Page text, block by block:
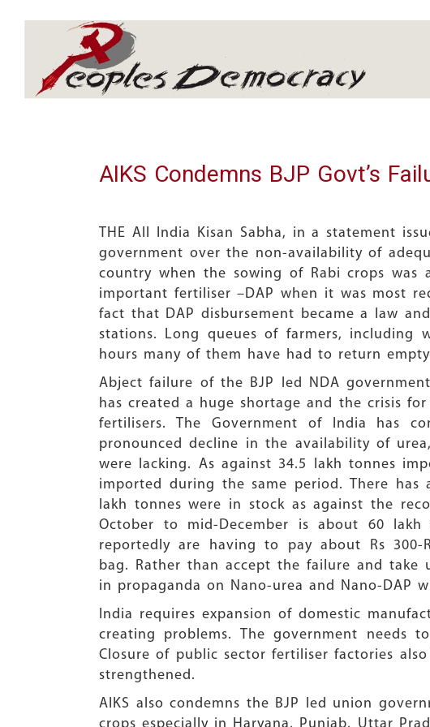
AIKS Condemns BJP Govt’s
THE All India Kisan Sabha, in a statement
government over the non-availability of
country when the sowing of Rabi crops
important fertiliser –DAP when it was most
fact that DAP disbursement became a law
stations. Long queues of farmers, including
hours many of them have had to return
Abject failure of the BJP led NDA
has created a huge shortage and the crisis
fertilisers. The Government of India has
pronounced decline in the availability of
were lacking. As against 34.5 lakh tonnes
imported during the same period. There
lakh tonnes were in stock as against the
October to mid-December is about 60
reportedly are having to pay about Rs 300-
bag. Rather than accept the failure and take
in propaganda on Nano-urea and Nano-DAP
India requires expansion of domestic
creating problems. The government needs
Closure of public sector fertiliser factories
strengthened.
AIKS also condemns the BJP led union